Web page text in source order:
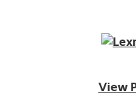
View